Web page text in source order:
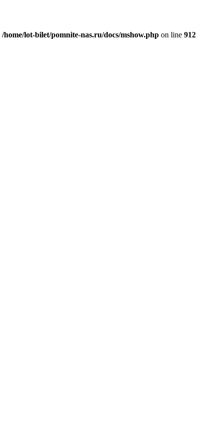
/home/lot-bilet/pomnite-nas.ru/docs/mshow.php on line 912